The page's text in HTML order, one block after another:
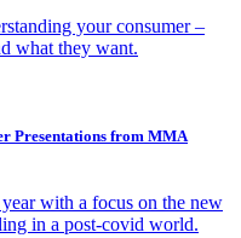
your consumer –
what they want.
Presentations from MMA
with a focus on the new
in a post-covid world.